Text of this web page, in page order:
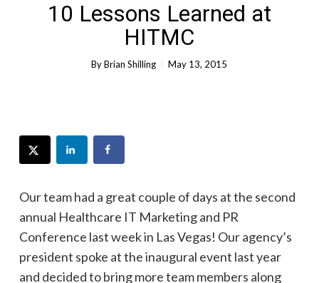
10 Lessons Learned at
HITMC
By Brian Shilling May 13, 2015
Our team had a great couple of days at the second
annual Healthcare IT Marketing and PR
Conference last week in Las Vegas! Our agency’s
president spoke at the inaugural event last year
and decided to bring more team members along